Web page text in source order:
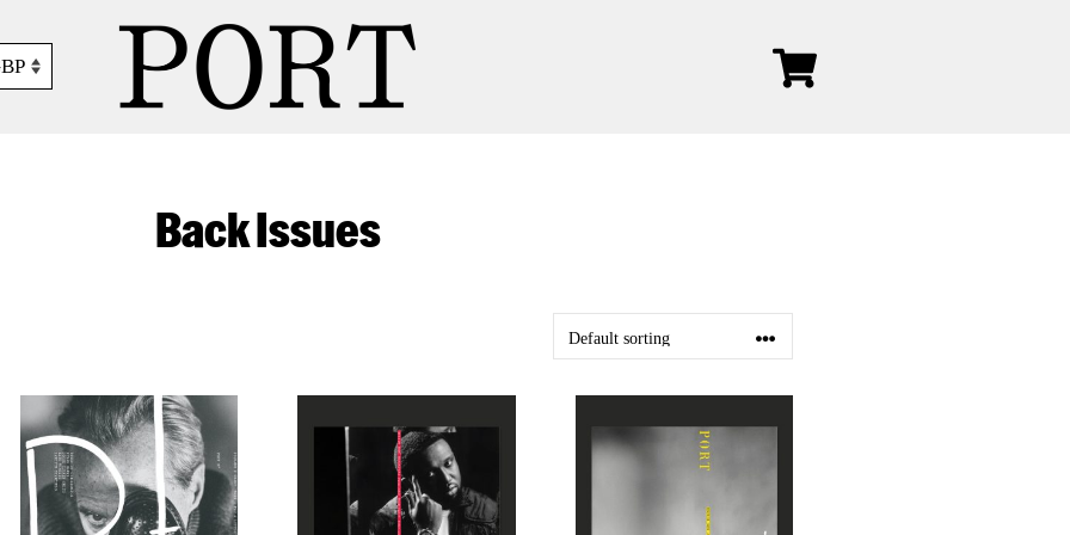
Back Issues